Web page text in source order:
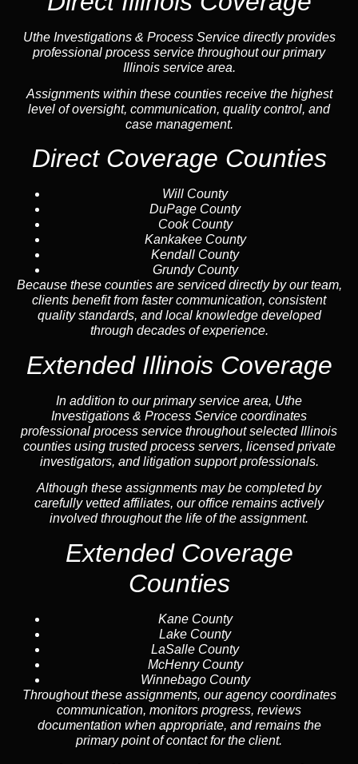
Uthe Investigations & Process Service directly provides
professional process service throughout our primary
Illinois service area.
Assignments within these counties receive the highest
level of oversight, communication, quality control, and
case management.
Direct Coverage Counties
Will County
DuPage County
Cook County
Kankakee County
Kendall County
Grundy County
Because these counties are serviced directly by our team,
clients benefit from faster communication, consistent
quality standards, and local knowledge developed
through decades of experience.
Extended Illinois Coverage
In addition to our primary service area, Uthe
Investigations & Process Service coordinates
professional process service throughout selected Illinois
counties using trusted process servers, licensed private
investigators, and litigation support professionals.
Although these assignments may be completed by
carefully vetted affiliates, our office remains actively
involved throughout the life of the assignment.
Extended Coverage
Counties
Kane County
Lake County
LaSalle County
McHenry County
Winnebago County
Throughout these assignments, our agency coordinates
communication, monitors progress, reviews
documentation when appropriate, and remains the
primary point of contact for the client.